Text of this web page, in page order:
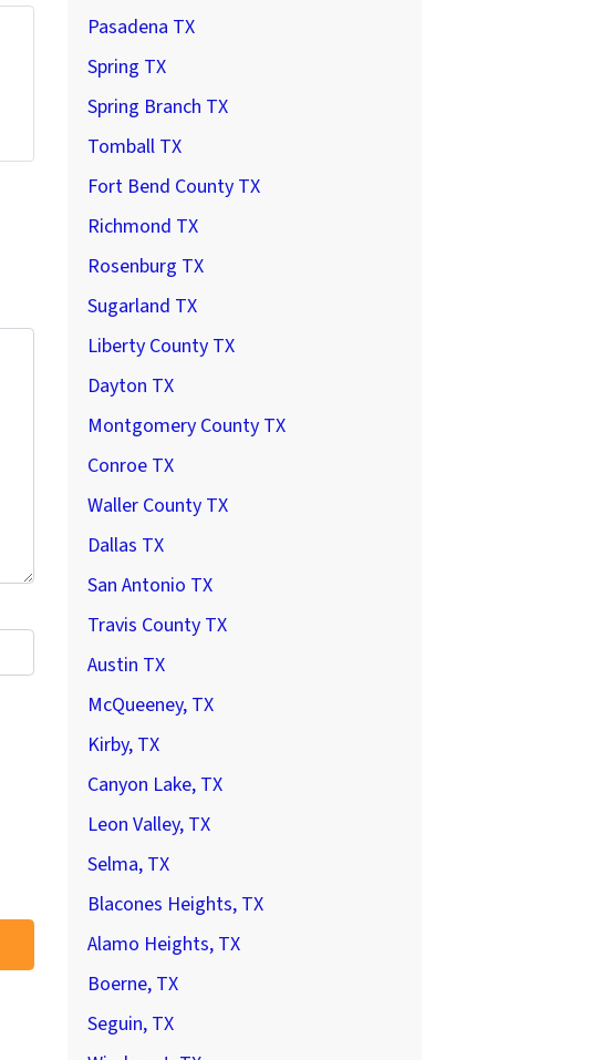
Pasadena TX
Spring TX
Spring Branch TX
Tomball TX
Fort Bend County TX
Richmond TX
Rosenburg TX
Sugarland TX
Liberty County TX
Dayton TX
Montgomery County TX
Conroe TX
Waller County TX
Dallas TX
San Antonio TX
Travis County TX
Austin TX
McQueeney, TX
Kirby, TX
Canyon Lake, TX
Leon Valley, TX
Selma, TX
Blacones Heights, TX
Alamo Heights, TX
Boerne, TX
Seguin, TX